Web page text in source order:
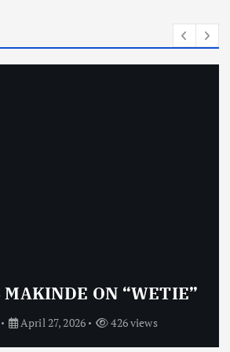
MAKINDE ON “WETIE”
April 27, 2026 426 views